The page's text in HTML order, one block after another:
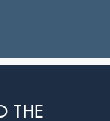
THE